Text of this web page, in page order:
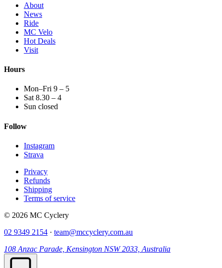
About
News
Ride
MC Velo
Hot Deals
Visit
Hours
Mon–Fri 9 – 5
Sat 8.30 – 4
Sun closed
Follow
Instagram
Strava
Privacy
Refunds
Shipping
Terms of service
© 2026 MC Cyclery
02 9349 2154 · team@mccyclery.com.au
108 Anzac Parade, Kensington NSW 2033, Australia